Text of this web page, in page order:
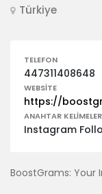
Türkiye
TELEFON
447311408648
WEBSITE
https://
ANAHTAR KELIMELER
Instagram
BoostGrams: Your